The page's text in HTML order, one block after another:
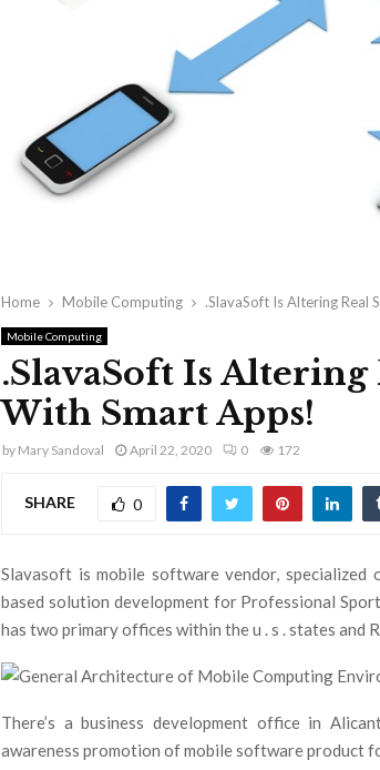
Home Mobile Computing .SlavaSoft Is Altering Real
Mobile Computing
.SlavaSoft Is
With Smart Apps!
by Mary Sandoval April 22, 2020 0 172
SHARE 0
Slavasoft is mobile software vendor,
based solution development for Professional
has two primary offices within the u . s . states and
There’s a business development office in
awareness promotion of mobile software product